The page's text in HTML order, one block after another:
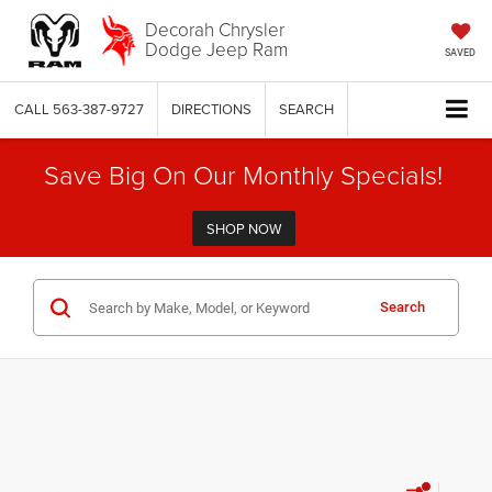
Decorah Chrysler
Dodge Jeep Ram SAVED
CALL 563-387-9727 DIRECTIONS SEARCH
Save Big On Our Monthly Specials!
SHOP NOW
Search